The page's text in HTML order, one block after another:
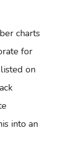
charts
for
on
into an